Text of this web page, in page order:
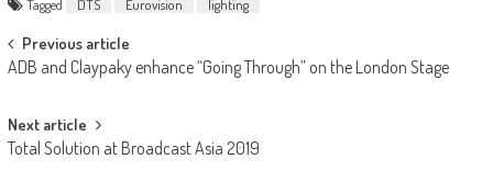
Tagged DTS Eurovision lighting
Post
navigation
Previous article
ADB and Claypaky enhance “Going Through” on the London Stage
Next article
Total Solution at Broadcast Asia 2019